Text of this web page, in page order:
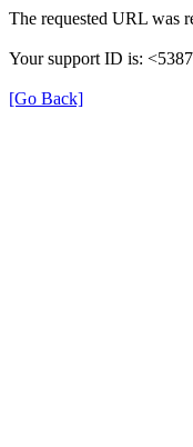
The requested URL was
Your support ID is:
[Go Back]